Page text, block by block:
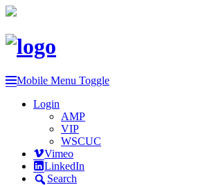
Mobile Menu Toggle
Login
AMP
VIP
WSCUC
Vimeo
LinkedIn
Search